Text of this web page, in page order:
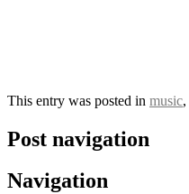
This entry was posted in music,
Post navigation
Navigation